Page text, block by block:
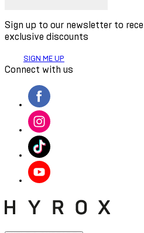
Sign up to our newsletter to
exclusive discounts
SIGN ME UP
Connect with us